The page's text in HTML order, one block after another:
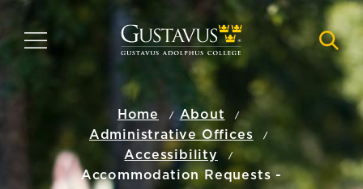
main
MENU
Home
About
Administrative Offices
Accessibility
Accommodation Requests -